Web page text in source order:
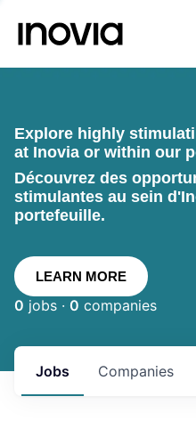
Explore highly
at Inovia or within our
Découvrez des
stimulantes au sein
portefeuille.
LEARN MORE
0 jobs · 0 companies
Jobs Companies